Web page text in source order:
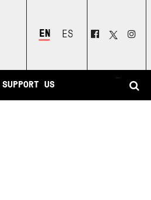
ENGLISHESPAÑOL
SUPPORT US
–